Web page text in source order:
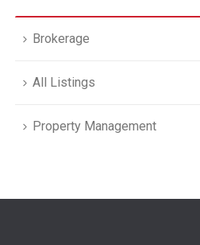
Brokerage
All Listings
Property Management